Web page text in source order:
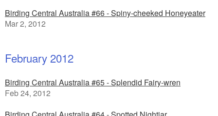
Birding Central Australia #66 - Spiny-cheeked Honeyeater
Mar 2, 2012
February 2012
Birding Central Australia #65 - Splendid Fairy-wren
Feb 24, 2012